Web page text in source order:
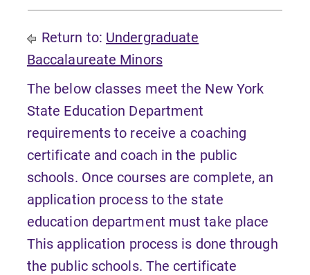
Return to: Undergraduate
Baccalaureate Minors
The below classes meet the New York
State Education Department
requirements to receive a coaching
certificate and coach in the public
schools. Once courses are complete, an
application process to the state
education department must take place
This application process is done through
the public schools. The certificate